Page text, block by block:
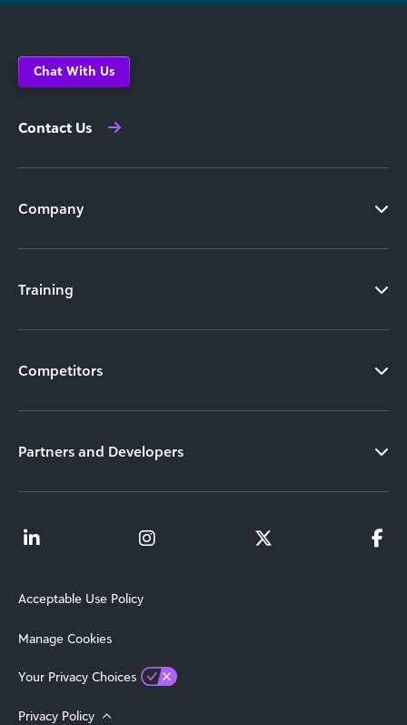
Chat With Us
Contact Us
Company
Training
Competitors
Partners and Developers
Acceptable Use Policy
Manage Cookies
Your Privacy Choices
Privacy Policy